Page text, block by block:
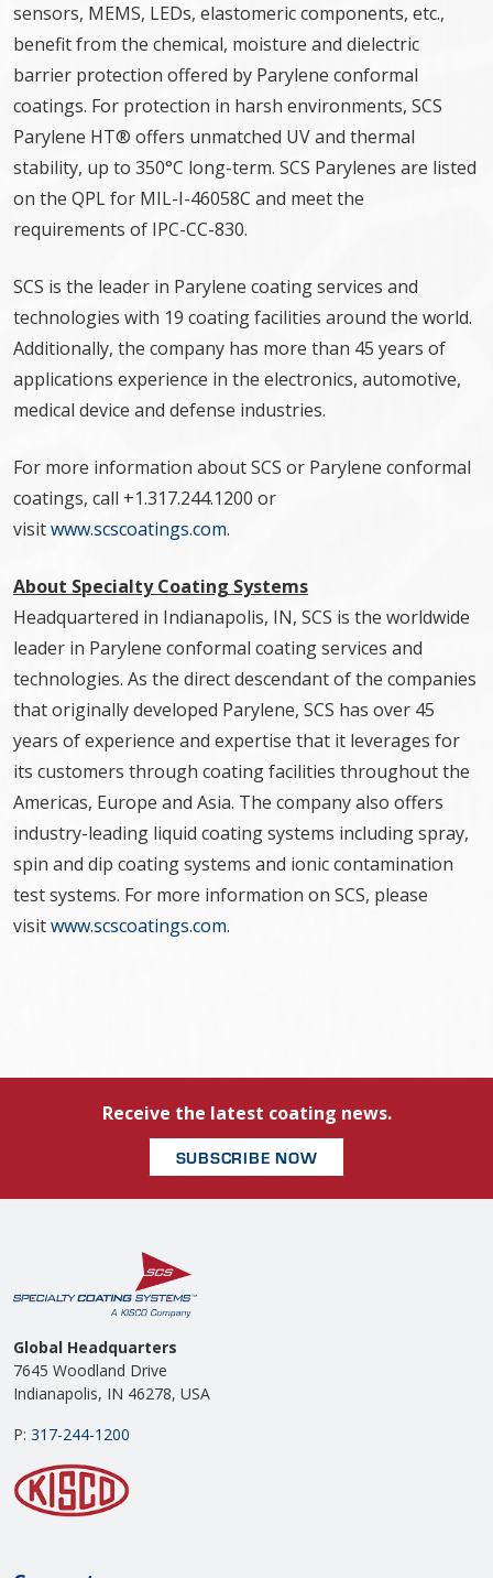
sensors, MEMS, LEDs, elastomeric components, etc.,
benefit from the chemical, moisture and dielectric
barrier protection offered by Parylene conformal
coatings. For protection in harsh environments, SCS
Parylene HT® offers unmatched UV and thermal
stability, up to 350°C long-term. SCS Parylenes are listed
on the QPL for MIL-I-46058C and meet the
requirements of IPC-CC-830.
SCS is the leader in Parylene coating services and
technologies with 19 coating facilities around the world.
Additionally, the company has more than 45 years of
applications experience in the electronics, automotive,
medical device and defense industries.
For more information about SCS or Parylene conformal
coatings, call +1.317.244.1200 or
visitwww.scscoatings.com.
About Specialty Coating Systems
Headquartered in Indianapolis, IN, SCS is the worldwide
leader in Parylene conformal coating services and
technologies. As the direct descendant of the companies
that originally developed Parylene, SCS has over 45
years of experience and expertise that it leverages for
its customers through coating facilities throughout the
Americas, Europe and Asia. The company also offers
industry-leading liquid coating systems including spray,
spin and dip coating systems and ionic contamination
test systems. For more information on SCS, please
visitwww.scscoatings.com.
Receive the latest coating news.
SUBSCRIBE NOW
Global Headquarters
7645 Woodland Drive
Indianapolis, IN 46278, USA
P: 317-244-1200